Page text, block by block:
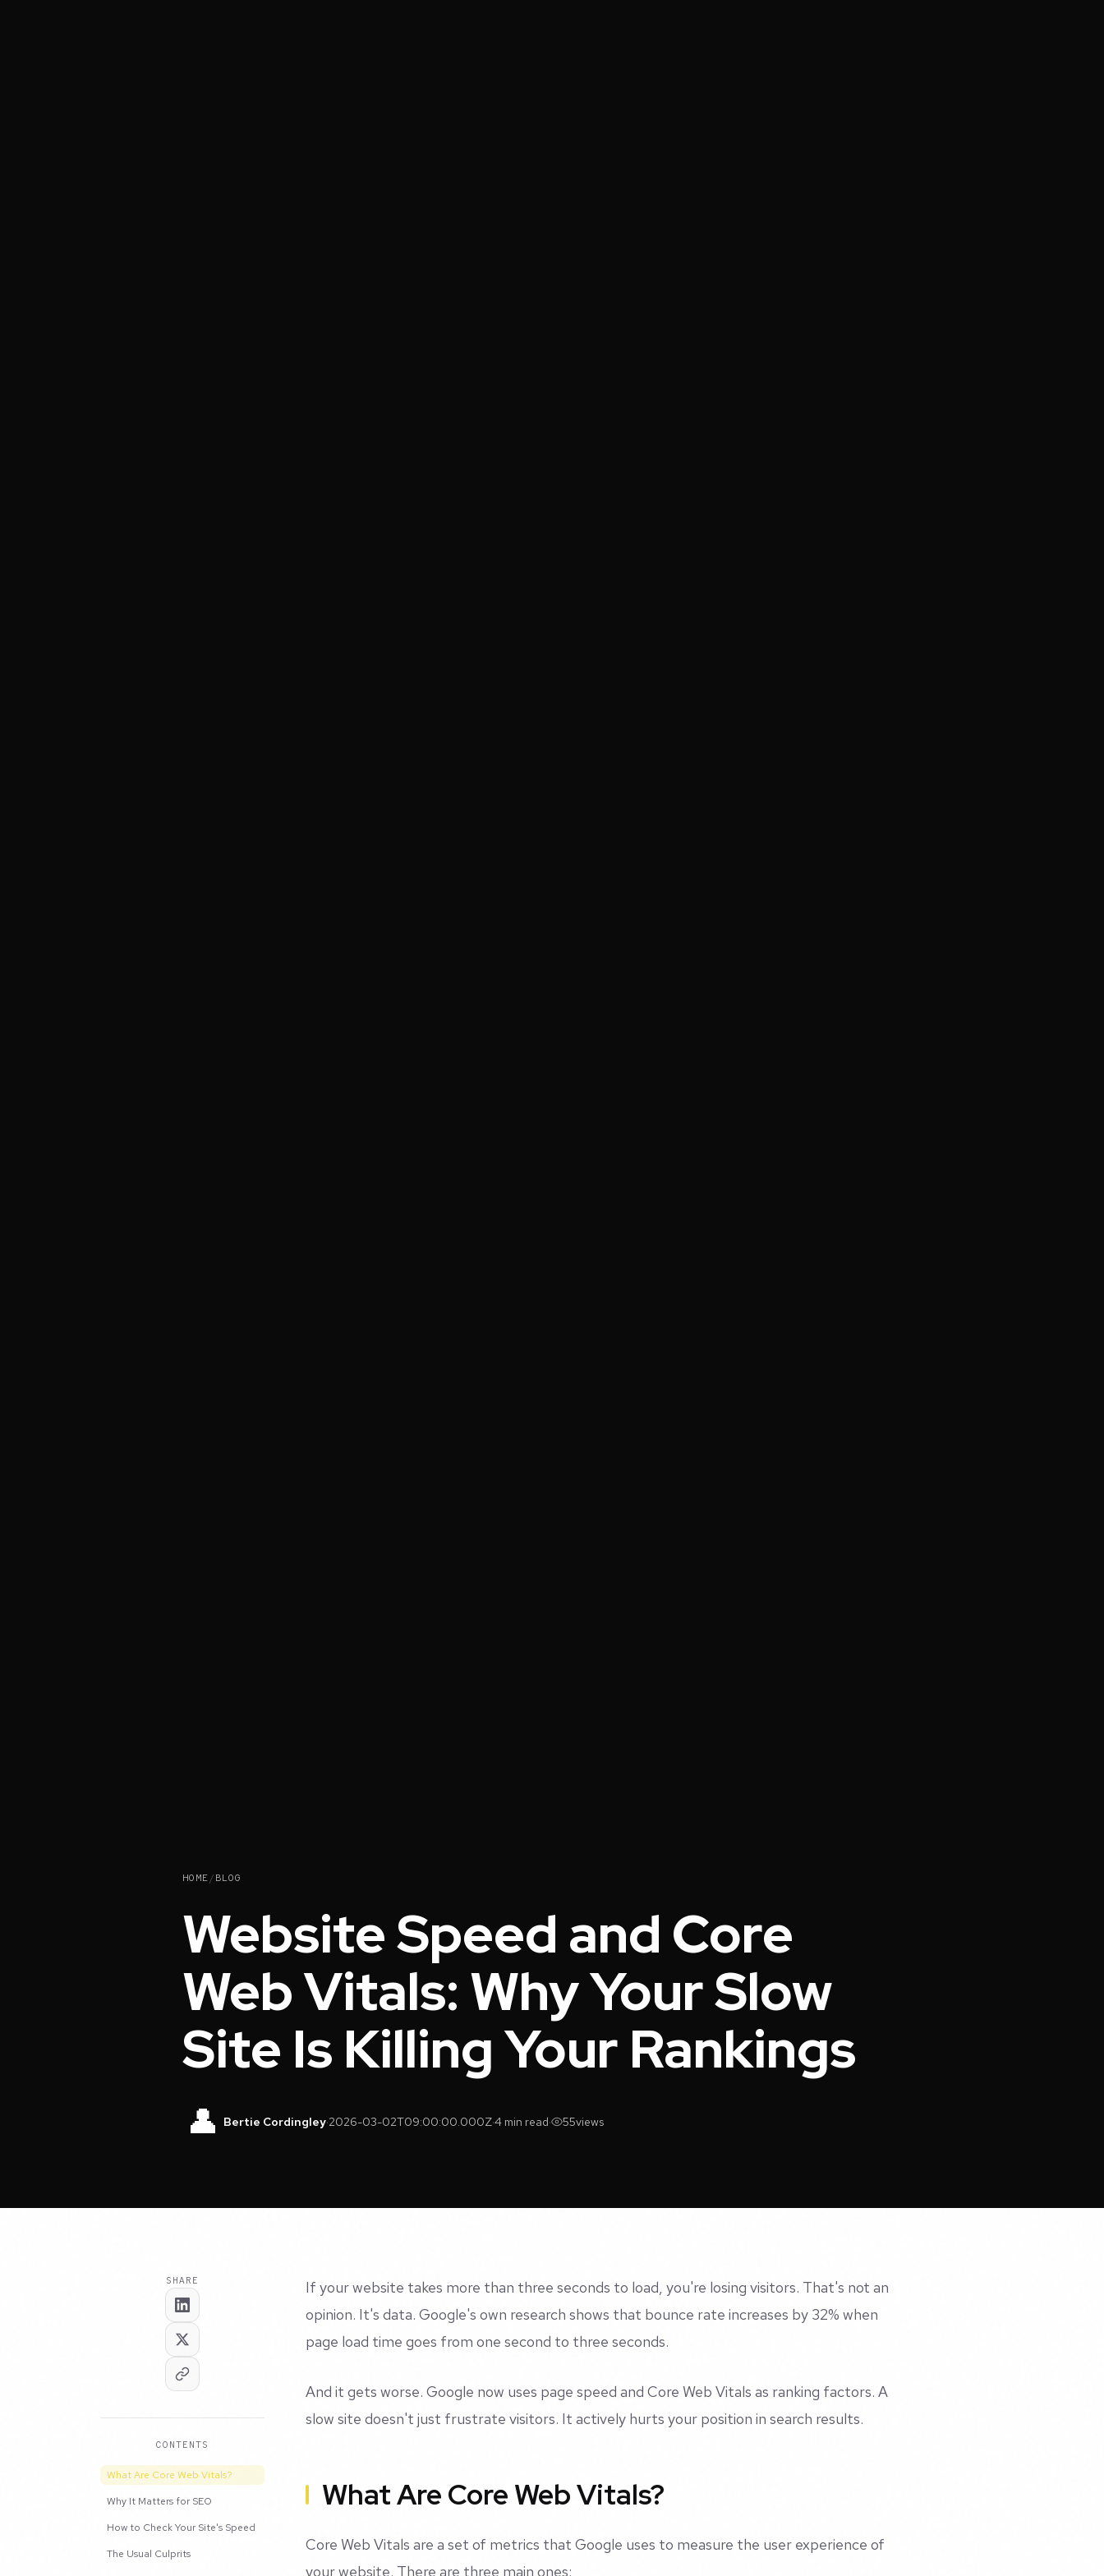
HOME/BLOG
Website Speed and Core
Web Vitals: Why Your Slow
Site Is Killing Your Rankings
👤 Bertie Cordingley·2026-03-02T09:00:00.000Z·4 min read· 55views
SHARE
CONTENTS
What Are Core Web Vitals?
Why It Matters for SEO
How to Check Your Site's Speed
The Usual Culprits
If your website takes more than three seconds to load, you're losing visitors. That's not an
opinion. It's data. Google's own research shows that bounce rate increases by 32% when
page load time goes from one second to three seconds.
And it gets worse. Google now uses page speed and Core Web Vitals as ranking factors. A
slow site doesn't just frustrate visitors. It actively hurts your position in search results.
What Are Core Web Vitals?
Core Web Vitals are a set of metrics that Google uses to measure the user experience of
your website. There are three main ones: